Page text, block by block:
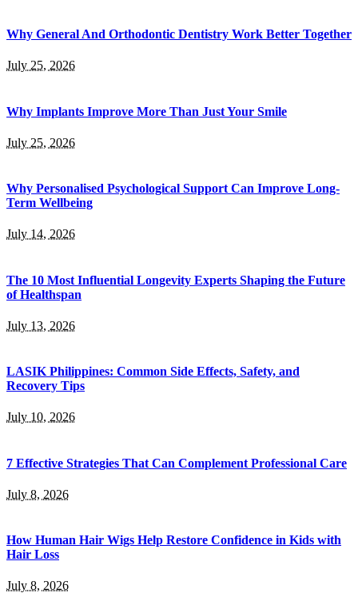
Why General And Orthodontic Dentistry Work Better Together
July 25, 2026
Why Implants Improve More Than Just Your Smile
July 25, 2026
Why Personalised Psychological Support Can Improve Long-
Term Wellbeing
July 14, 2026
The 10 Most Influential Longevity Experts Shaping the Future
of Healthspan
July 13, 2026
LASIK Philippines: Common Side Effects, Safety, and
Recovery Tips
July 10, 2026
7 Effective Strategies That Can Complement Professional Care
July 8, 2026
How Human Hair Wigs Help Restore Confidence in Kids with
Hair Loss
July 8, 2026